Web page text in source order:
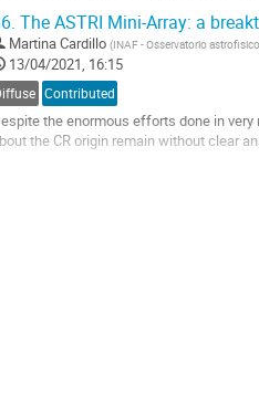
The ASTRI Mini-Array: a
Martina Cardillo (INAF - Osservatorio
13/04/2021, 16:15
Contributed
the enormous efforts done in
the CR origin remain without clear